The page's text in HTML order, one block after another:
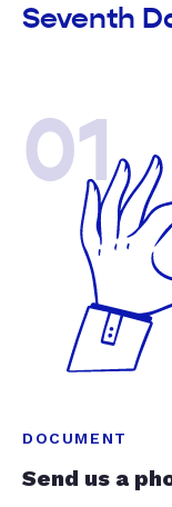
Seventh
01
DOCUMENT
Send us a